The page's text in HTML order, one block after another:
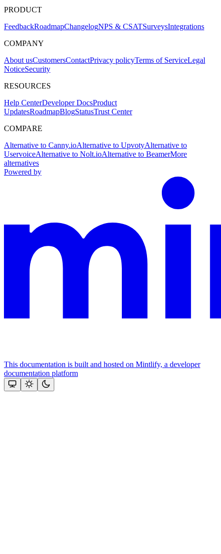
PRODUCT
FeedbackRoadmapChangelogNPS & CSATSurveysIntegrations
COMPANY
About usCustomersContactPrivacy policyTerms of ServiceLegal
NoticeSecurity
RESOURCES
Help CenterDeveloper DocsProduct
UpdatesRoadmapBlogStatusTrust Center
COMPARE
Alternative to Canny.ioAlternative to UpvotyAlternative to
UservoiceAlternative to Nolt.ioAlternative to BeamerMore
alternatives
Powered by
This documentation is built and hosted on Mintlify, a developer
documentation platform